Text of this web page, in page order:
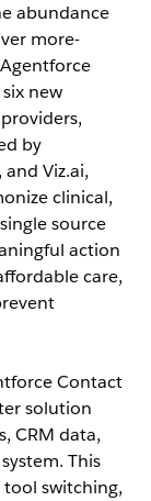
abundance
more-
new
by
Viz.ai,
clinical,
source
action
care,
Contact
solution
CRM data,
This
switching,